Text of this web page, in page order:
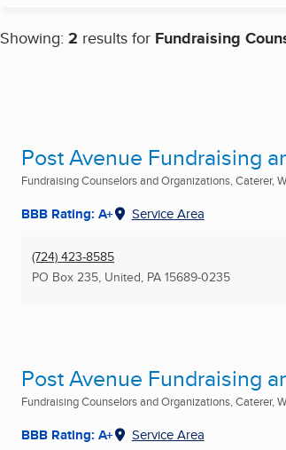
Showing: 2 results for Fundraising
Post Avenue Fundraising
Fundraising Counselors and Organizations, Caterer,
BBB Rating: A+ Service Area
(724) 423-8585
PO Box 235, United, PA 15689-0235
Post Avenue Fundraising
Fundraising Counselors and Organizations, Caterer,
BBB Rating: A+ Service Area